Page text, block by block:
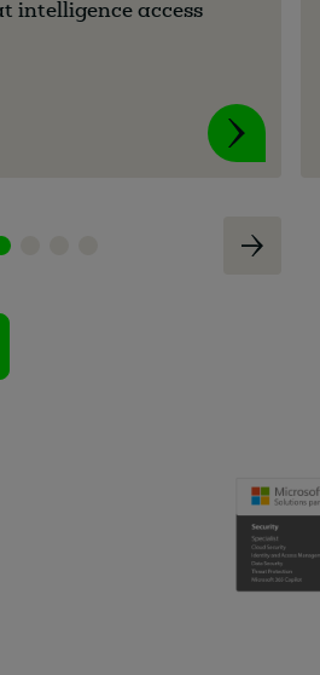
intelligence access